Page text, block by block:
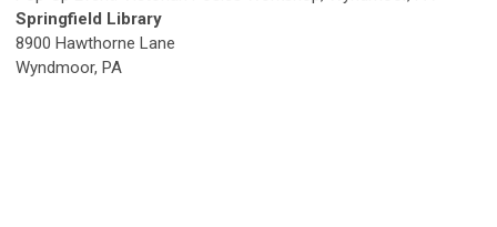
Springfield Library
8900 Hawthorne Lane
Wyndmoor, PA